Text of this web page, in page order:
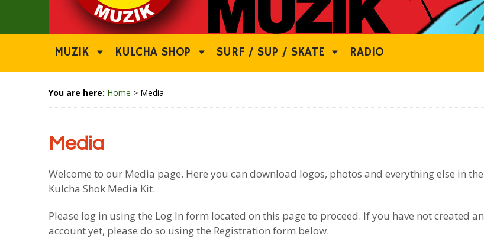
MUZIK KULCHA SHOP SURF / SUP / SKATE RADIO
You are here: Home > Media
Media
Welcome to our Media page. Here you can download logos, photos and everything else in the
Kulcha Shok Media Kit.
Please log in using the Log In form located on this page to proceed. If you have not created an
account yet, please do so using the Registration form below.